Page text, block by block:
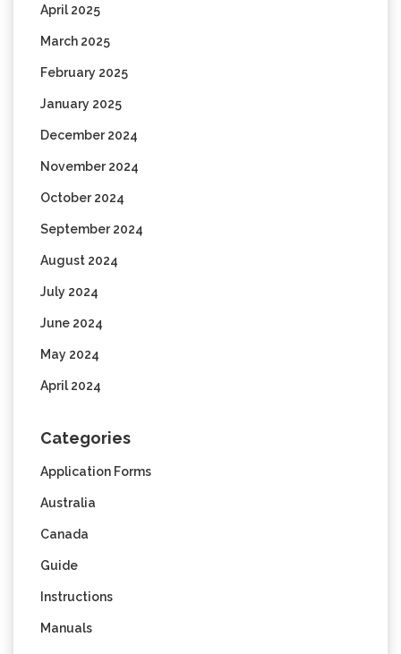
April 2025
March 2025
February 2025
January 2025
December 2024
November 2024
October 2024
September 2024
August 2024
July 2024
June 2024
May 2024
April 2024
Categories
Application Forms
Australia
Canada
Guide
Instructions
Manuals